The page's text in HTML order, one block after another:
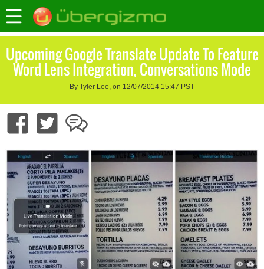
Upcoming Google Translate Update To Feature
Word Lens Integration, Conversations Mode
By Tyler Lee, on 12/07/2014 15:47 PST